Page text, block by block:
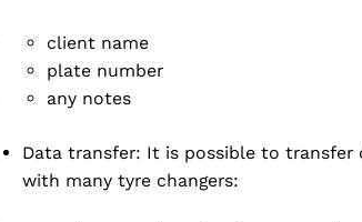
client name
plate number
any notes
Data transfer: It is possible to transfer
with many tyre changers:
Select your region
Select your language